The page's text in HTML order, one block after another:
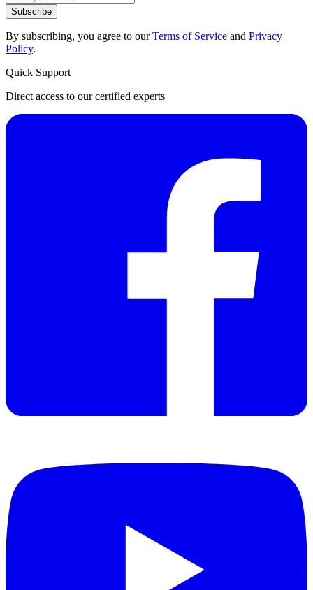
Subscribe
By subscribing, you agree to ourTerms of Service and Privacy
Policy.
Quick Support
Direct access to our certified experts